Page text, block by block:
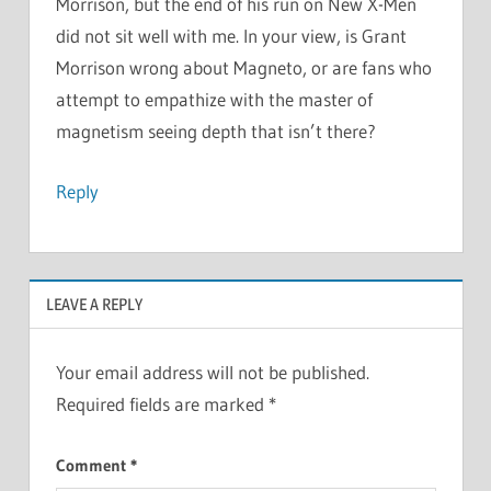
did not sit well with me. In your view, is Grant
Morrison wrong about Magneto, or are fans who
attempt to empathize with the master of
magnetism seeing depth that isn’t there?
Reply
LEAVE A REPLY
Your email address will not be published.
Required fields are marked *
Comment *